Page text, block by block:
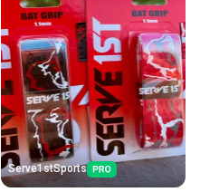
Serve1stSports